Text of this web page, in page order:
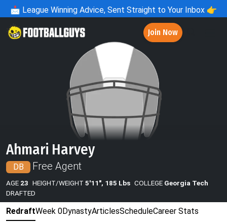
📩 League Winning Advice, Sent Straight to Your Inbox 👉
Join Now
Ahmari Harvey
DB Free Agent
AGE 23 HEIGHT/WEIGHT 5'11", 185 Lbs COLLEGE Georgia Tech
DRAFTED
RedraftWeek 0DynastyArticlesScheduleCareer Stats